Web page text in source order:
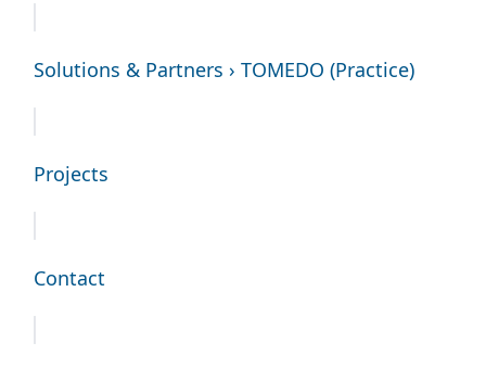
Solutions & Partners › TOMEDO (Practice)
Projects
Contact